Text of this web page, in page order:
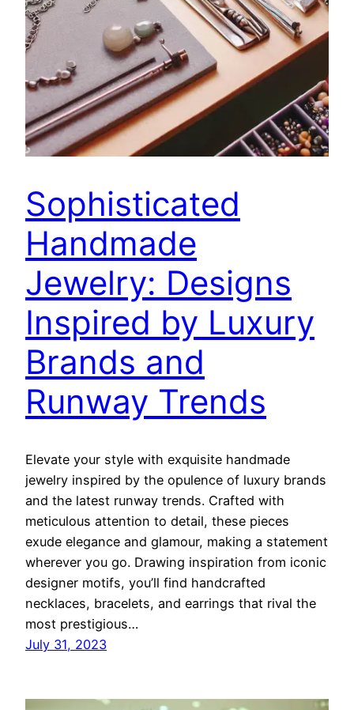
Sophisticated
Handmade
Jewelry: Designs
Inspired by Luxury
Brands and
Runway Trends
Elevate your style with exquisite handmade
jewelry inspired by the opulence of luxury brands
and the latest runway trends. Crafted with
meticulous attention to detail, these pieces
exude elegance and glamour, making a statement
wherever you go. Drawing inspiration from iconic
designer motifs, you’ll find handcrafted
necklaces, bracelets, and earrings that rival the
most prestigious…
July 31, 2023